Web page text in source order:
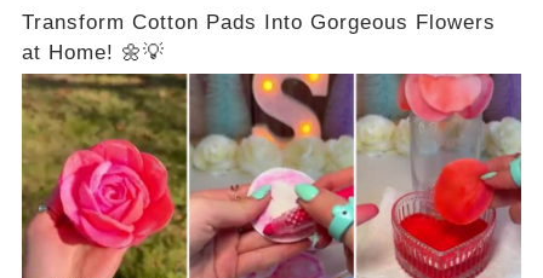
Transform Cotton Pads Into Gorgeous Flowers
at Home! 🌼💡